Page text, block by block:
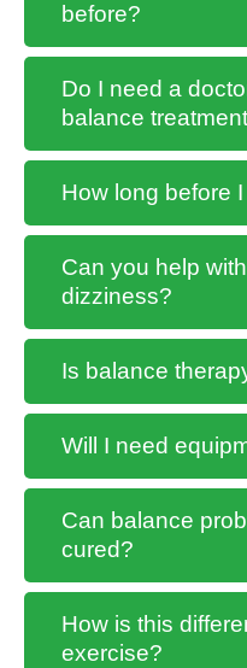
before?
Do I need a
balance
How long before
Can you help
dizziness?
Is balance
Will I need
Can balance
cured?
How is this
exercise?